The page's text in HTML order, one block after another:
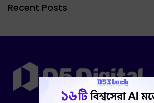
Recent Posts